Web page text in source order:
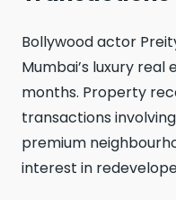
Bollywood actor
Mumbai’s luxury
months. Property
transactions
premium
interest in